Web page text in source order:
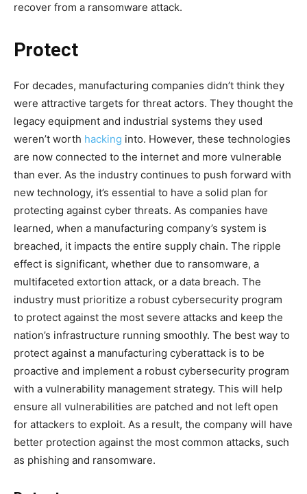
recover from a ransomware attack.
Protect
For decades, manufacturing companies didn’t think they
were attractive targets for threat actors. They thought the
legacy equipment and industrial systems they used
weren’t worth hacking into. However, these technologies
are now connected to the internet and more vulnerable
than ever. As the industry continues to push forward with
new technology, it’s essential to have a solid plan for
protecting against cyber threats. As companies have
learned, when a manufacturing company’s system is
breached, it impacts the entire supply chain. The ripple
effect is significant, whether due to ransomware, a
multifaceted extortion attack, or a data breach. The
industry must prioritize a robust cybersecurity program
to protect against the most severe attacks and keep the
nation’s infrastructure running smoothly. The best way to
protect against a manufacturing cyberattack is to be
proactive and implement a robust cybersecurity program
with a vulnerability management strategy. This will help
ensure all vulnerabilities are patched and not left open
for attackers to exploit. As a result, the company will have
better protection against the most common attacks, such
as phishing and ransomware.